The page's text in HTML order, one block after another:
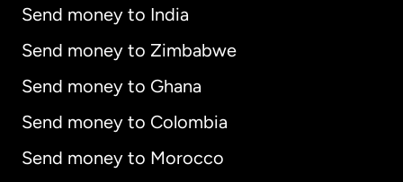
Send money to India
Send money to Zimbabwe
Send money to Ghana
Send money to Colombia
Send money to Morocco